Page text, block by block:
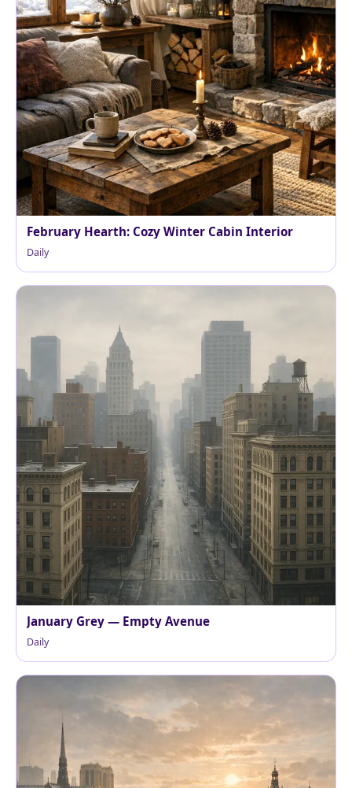
February Hearth: Cozy Winter Cabin Interior
Daily
January Grey — Empty Avenue
Daily